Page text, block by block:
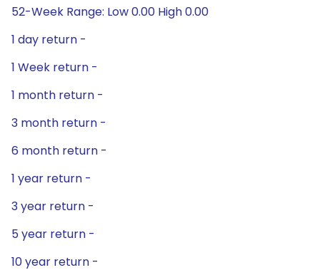
52-Week Range: Low 0.00 High 0.00
1 day return -
1 Week return -
1 month return -
3 month return -
6 month return -
1 year return -
3 year return -
5 year return -
10 year return -